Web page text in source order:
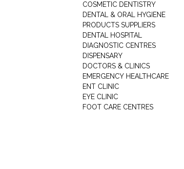
COSMETIC DENTISTRY
DENTAL & ORAL HYGIENE
PRODUCTS SUPPLIERS
DENTAL HOSPITAL
DIAGNOSTIC CENTRES
DISPENSARY
DOCTORS & CLINICS
EMERGENCY HEALTHCARE
ENT CLINIC
EYE CLINIC
FOOT CARE CENTRES